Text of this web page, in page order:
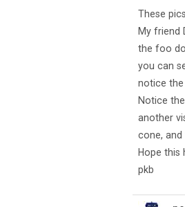
These
My friend
the foo
you can
notice
Notice
another
cone, and
Hope this
pkb